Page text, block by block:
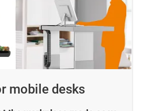
mobile desks